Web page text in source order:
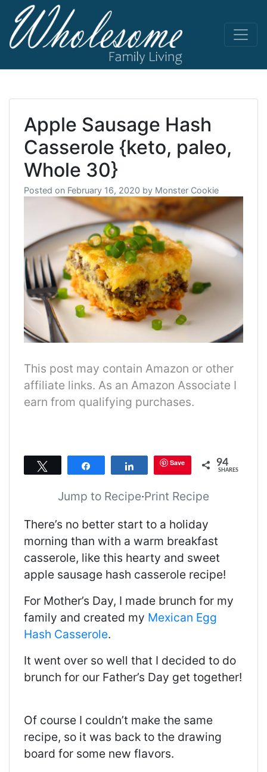
Skip
content
living life
Apple Sausage Hash
Casserole {keto, paleo,
Whole 30}
Posted on February 16, 2020 by Monster Cookie
This post may contain Amazon or other
affiliate links. As an Amazon Associate I
earn from qualifying purchases.
Share Save 94
SHARES
Jump to Recipe·Print Recipe
There’s no better start to a holiday
morning than with a warm breakfast
casserole, like this hearty and sweet
apple sausage hash casserole recipe!
For Mother’s Day, I made brunch for my
family and created my Mexican Egg
Hash Casserole.
It went over so well that I decided to do
brunch for our Father’s Day get together!
Of course I couldn’t make the same
recipe, so it was back to the drawing
board for some new flavors.